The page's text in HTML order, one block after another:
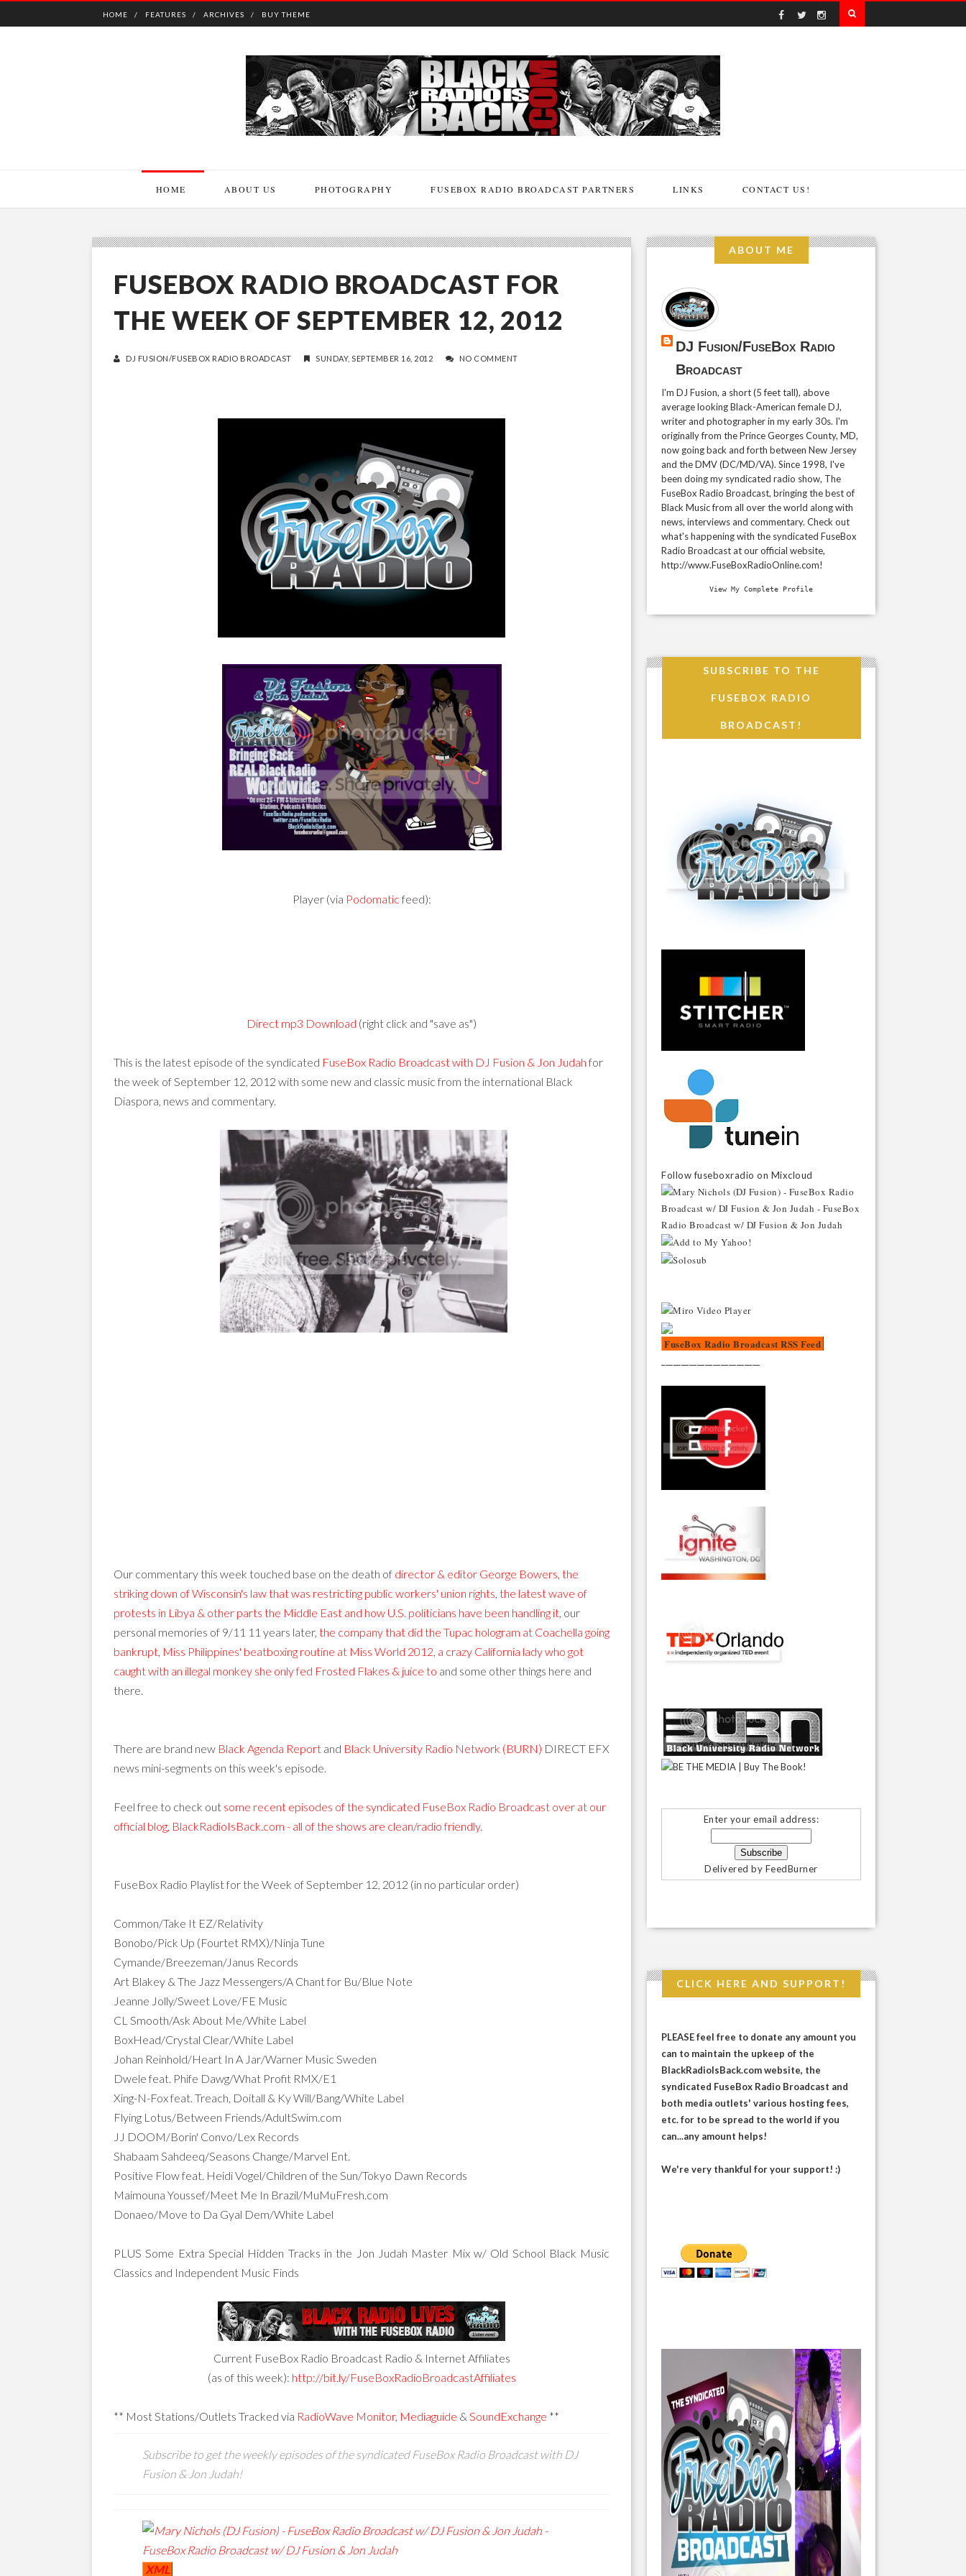
HOME FEATURES ARCHIVES BUY THEME
HOME ABOUT US PHOTOGRAPHY FUSEBOX RADIO BROADCAST PARTNERS LINKS CONTACT US!
FUSEBOX RADIO BROADCAST FOR
THE WEEK OF SEPTEMBER 12, 2012
DJ FUSION/FUSEBOX RADIO BROADCAST SUNDAY, SEPTEMBER 16, 2012 NO COMMENT
Player (via Podomatic feed):
Direct mp3 Download (right click and "save as")
This is the latest episode of the syndicated FuseBox Radio Broadcast with DJ Fusion & Jon Judah for
the week of September 12, 2012 with some new and classic music from the international Black
Diaspora, news and commentary.
Our commentary this week touched base on the death of director & editor George Bowers the
striking down of Wisconsin's law that was restricting public workers' union rights the latest wave of
protests in Libya & other parts the Middle East and how U.S. politicians have been handling it , our
personal memories of 9/11 11 years later, the company that did the Tupac hologram at Coachella going
bankrupt Miss Philippines' beatboxing routine at Miss World 2012 a crazy California lady who got
caught with an illegal monkey she only fed Frosted Flakes & juice to and some other things here and
there.
There are brand new Black Agenda Report and Black University Radio Network (BURN) DIRECT EFX
news mini-segments on this week's episode.
Feel free to check out some recent episodes of the syndicated FuseBox Radio Broadcast over at our
official blog, BlackRadioIsBack.com - all of the shows are clean/radio friendly.
FuseBox Radio Playlist for the Week of September 12, 2012 (in no particular order)
Common/Take It EZ/Relativity
Bonobo/Pick Up (Fourtet RMX)/Ninja Tune
Cymande/Breezeman/Janus Records
Art Blakey & The Jazz Messengers/A Chant for Bu/Blue Note
Jeanne Jolly/Sweet Love/FE Music
CL Smooth/Ask About Me/White Label
BoxHead/Crystal Clear/White Label
Johan Reinhold/Heart In A Jar/Warner Music Sweden
Dwele feat. Phife Dawg/What Profit RMX/E1
Xing-N-Fox feat. Treach, Doitall & Ky Will/Bang/White Label
Flying Lotus/Between Friends/AdultSwim.com
JJ DOOM/Borin' Convo/Lex Records
Shabaam Sahdeeq/Seasons Change/Marvel Ent.
Positive Flow feat. Heidi Vogel/Children of the Sun/Tokyo Dawn Records
Maimouna Youssef/Meet Me In Brazil/MuMuFresh.com
Donaeo/Move to Da Gyal Dem/White Label
PLUS Some Extra Special Hidden Tracks in the Jon Judah Master Mix w/ Old School Black Music
Classics and Independent Music Finds
Current FuseBox Radio Broadcast Radio & Internet Affiliates
(as of this week): http://bit.ly/FuseBoxRadioBroadcastAffiliates
** Most Stations/Outlets Tracked via RadioWave Monitor, Mediaguide & SoundExchange **
Subscribe to get the weekly episodes of the syndicated FuseBox Radio Broadcast with DJ
Fusion & Jon Judah!
XML
ABOUT ME
DJ Fusion/FuseBox Radio
Broadcast
I'm DJ Fusion, a short (5 feet tall), above
average looking Black-American female DJ,
writer and photographer in my early 30s. I'm
originally from the Prince Georges County, MD,
now going back and forth between New Jersey
and the DMV (DC/MD/VA). Since 1998, I've
been doing my syndicated radio show, The
FuseBox Radio Broadcast, bringing the best of
Black Music from all over the world along with
news, interviews and commentary. Check out
what's happening with the syndicated FuseBox
Radio Broadcast at our official website,
http://www.FuseBoxRadioOnline.com!
View My Complete Profile
SUBSCRIBE TO THE
FUSEBOX RADIO
BROADCAST!
Follow fuseboxradio on Mixcloud
FuseBox Radio Broadcast RSS Feed
Enter your email address:
Delivered by FeedBurner
CLICK HERE AND SUPPORT!
PLEASE feel free to donate any amount you
can to maintain the upkeep of the
BlackRadioIsBack.com website, the
syndicated FuseBox Radio Broadcast and
both media outlets' various hosting fees,
etc. for to be spread to the world if you
can...any amount helps!
We're very thankful for your support! :)